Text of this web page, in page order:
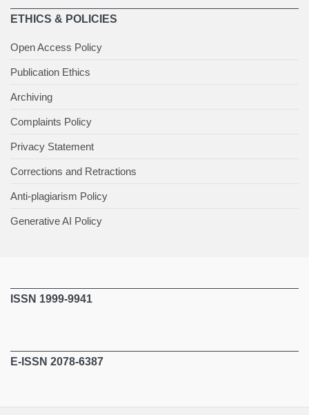
ETHICS & POLICIES
Open Access Policy
Publication Ethics
Archiving
Complaints Policy
Privacy Statement
Corrections and Retractions
Anti-plagiarism Policy
Generative AI Policy
ISSN 1999-9941
E-ISSN 2078-6387